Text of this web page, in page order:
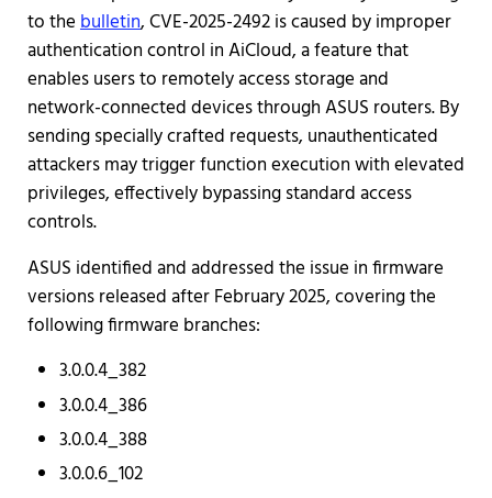
to thebulletin, CVE-2025-2492 is caused by improper
authentication control in AiCloud, a feature that
enables users to remotely access storage and
network-connected devices through ASUS routers. By
sending specially crafted requests, unauthenticated
attackers may trigger function execution with elevated
privileges, effectively bypassing standard access
controls.
ASUS identified and addressed the issue in firmware
versions released after February 2025, covering the
following firmware branches:
3.0.0.4_382
3.0.0.4_386
3.0.0.4_388
3.0.0.6_102